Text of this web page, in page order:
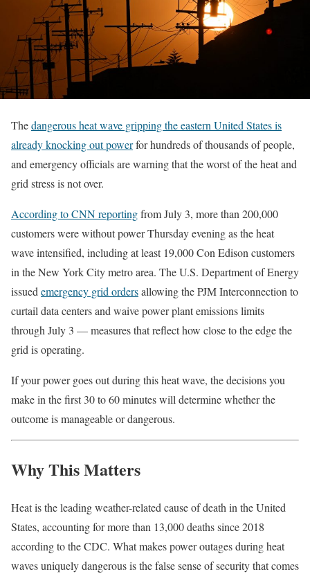
Thedangerous heat wave gripping the eastern United States is
already knocking out powerfor hundreds of thousands of people,
and emergency officials are warning that the worst of the heat and
grid stress is not over.
According to CNN reportingfrom July 3, more than 200,000
customers were without power Thursday evening as the heat
wave intensified, including at least 19,000 Con Edison customers
in the New York City metro area. The U.S. Department of Energy
issuedemergency grid ordersallowing the PJM Interconnection to
curtail data centers and waive power plant emissions limits
through July 3 — measures that reflect how close to the edge the
grid is operating.
If your power goes out during this heat wave, the decisions you
make in the first 30 to 60 minutes will determine whether the
outcome is manageable or dangerous.
Why This Matters
Heat is the leading weather-related cause of death in the United
States, accounting for more than 13,000 deaths since 2018
according to the CDC. What makes power outages during heat
waves uniquely dangerous is the false sense of security that comes